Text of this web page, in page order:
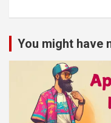
You might have